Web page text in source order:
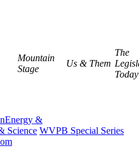
Mountain
Stage
Us & Them
The
Today
Energy &
Science WVPB Special Series